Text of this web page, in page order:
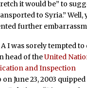
it would be” to
to Syria.” Well,
further
I was sorely tempted to
head of theUnited
and Inspection
on June 23, 2003